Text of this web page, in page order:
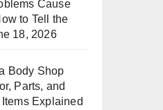
Cause
to Tell the
18, 2026
Body Shop
Parts, and
Items Explained